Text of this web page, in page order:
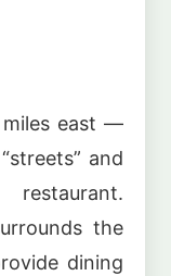
east —
and
the
dining